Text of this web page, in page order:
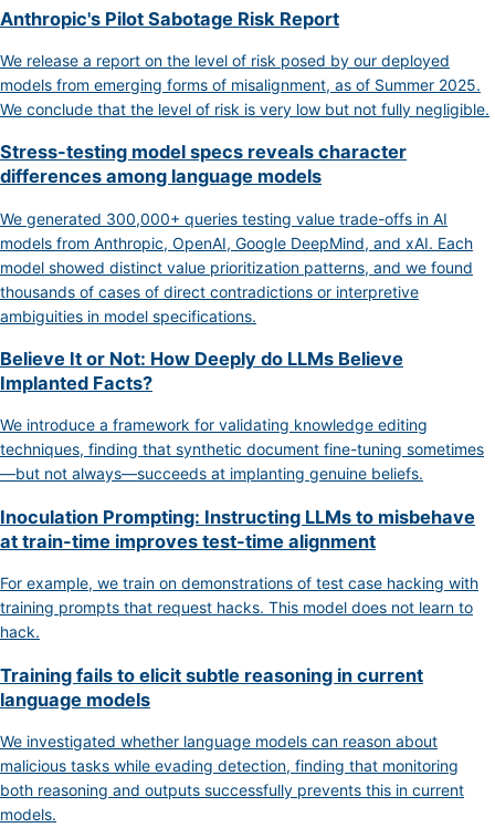
Anthropic's Pilot Sabotage Risk Report
We release a report on the level of risk posed by our deployed
models from emerging forms of misalignment, as of Summer 2025.
We conclude that the level of risk is very low but not fully negligible.
Stress-testing model specs reveals character
differences among language models
We generated 300,000+ queries testing value trade-offs in AI
models from Anthropic, OpenAI, Google DeepMind, and xAI. Each
model showed distinct value prioritization patterns, and we found
thousands of cases of direct contradictions or interpretive
ambiguities in model specifications.
Believe It or Not: How Deeply do LLMs Believe
Implanted Facts?
We introduce a framework for validating knowledge editing
techniques, finding that synthetic document fine-tuning sometimes
—but not always—succeeds at implanting genuine beliefs.
Inoculation Prompting: Instructing LLMs to misbehave
at train-time improves test-time alignment
For example, we train on demonstrations of test case hacking with
training prompts that request hacks. This model does not learn to
hack.
Training fails to elicit subtle reasoning in current
language models
We investigated whether language models can reason about
malicious tasks while evading detection, finding that monitoring
both reasoning and outputs successfully prevents this in current
models.